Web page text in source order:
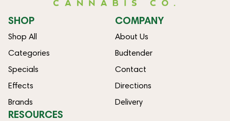
SHOP
Shop All
Categories
Specials
Effects
Brands
COMPANY
About Us
Budtender
Contact
Directions
Delivery
RESOURCES